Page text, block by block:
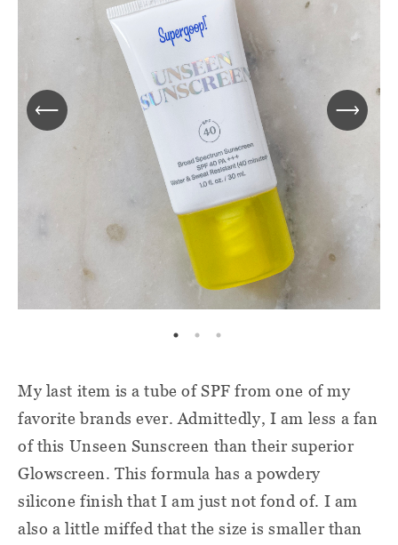
My last item is a tube of SPF from one of my
favorite brands ever. Admittedly, I am less a fan
of this Unseen Sunscreen than their superior
Glowscreen. This formula has a powdery
silicone finish that I am just not fond of. I am
also a little miffed that the size is smaller than